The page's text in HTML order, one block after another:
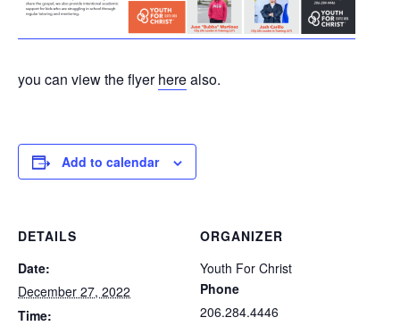
you can view the flyerherealso.
Add to calendar
DETAILS
Date:
December 27, 2022
Time:
ORGANIZER
Youth For Christ
Phone
206.284.4446